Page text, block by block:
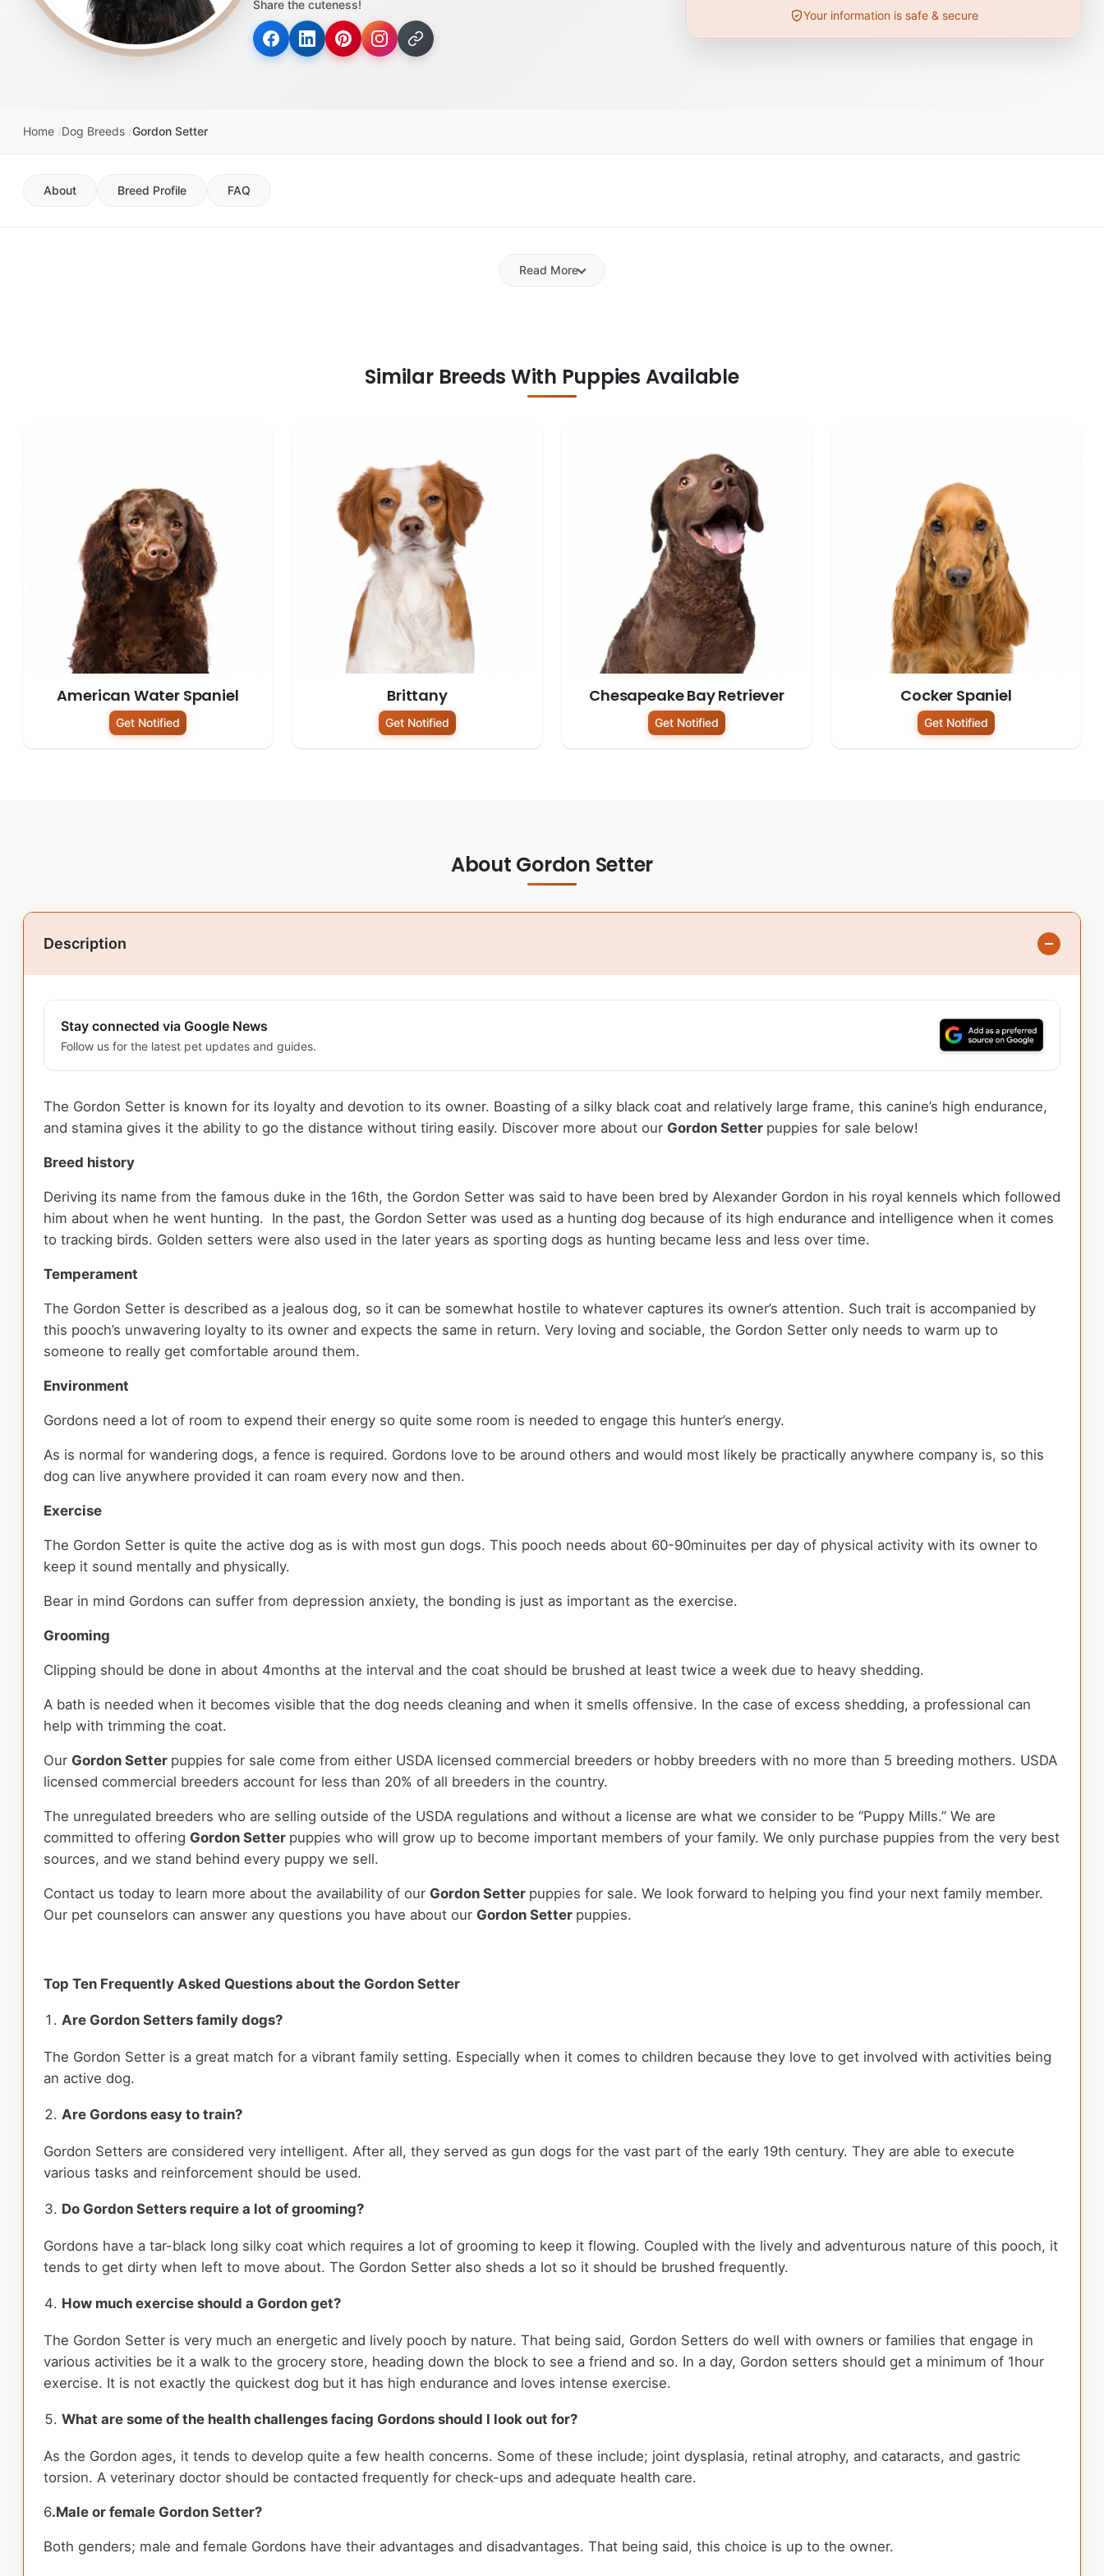
disabilities
reader;
Share the cuteness!
Your information is safe & secure
Home Dog Breeds Gordon Setter
About Breed Profile FAQ
Read More
Similar Breeds With Puppies Available
American Water Spaniel
Get Notified
Brittany
Get Notified
Chesapeake Bay Retriever
Get Notified
Cocker Spaniel
Get Notified
About Gordon Setter
Description
Stay connected via Google News
Follow us for the latest pet updates and guides.
The Gordon Setter is known for its loyalty and devotion to its owner. Boasting of a silky black coat and relatively large frame, this canine’s high endurance,
and stamina gives it the ability to go the distance without tiring easily. Discover more about our Gordon Setter puppies for sale below!
Breed history
Deriving its name from the famous duke in the 16th, the Gordon Setter was said to have been bred by Alexander Gordon in his royal kennels which followed
him about when he went hunting. In the past, the Gordon Setter was used as a hunting dog because of its high endurance and intelligence when it comes
to tracking birds. Golden setters were also used in the later years as sporting dogs as hunting became less and less over time.
Temperament
The Gordon Setter is described as a jealous dog, so it can be somewhat hostile to whatever captures its owner’s attention. Such trait is accompanied by
this pooch’s unwavering loyalty to its owner and expects the same in return. Very loving and sociable, the Gordon Setter only needs to warm up to
someone to really get comfortable around them.
Environment
Gordons need a lot of room to expend their energy so quite some room is needed to engage this hunter’s energy.
As is normal for wandering dogs, a fence is required. Gordons love to be around others and would most likely be practically anywhere company is, so this
dog can live anywhere provided it can roam every now and then.
Exercise
The Gordon Setter is quite the active dog as is with most gun dogs. This pooch needs about 60-90minuites per day of physical activity with its owner to
keep it sound mentally and physically.
Bear in mind Gordons can suffer from depression anxiety, the bonding is just as important as the exercise.
Grooming
Clipping should be done in about 4months at the interval and the coat should be brushed at least twice a week due to heavy shedding.
A bath is needed when it becomes visible that the dog needs cleaning and when it smells offensive. In the case of excess shedding, a professional can
help with trimming the coat.
Our Gordon Setter puppies for sale come from either USDA licensed commercial breeders or hobby breeders with no more than 5 breeding mothers. USDA
licensed commercial breeders account for less than 20% of all breeders in the country.
The unregulated breeders who are selling outside of the USDA regulations and without a license are what we consider to be “Puppy Mills.” We are
committed to offering Gordon Setter puppies who will grow up to become important members of your family. We only purchase puppies from the very best
sources, and we stand behind every puppy we sell.
Contact us today to learn more about the availability of our Gordon Setter puppies for sale. We look forward to helping you find your next family member.
Our pet counselors can answer any questions you have about our Gordon Setter puppies.
Top Ten Frequently Asked Questions about the Gordon Setter
Are Gordon Setters family dogs?
The Gordon Setter is a great match for a vibrant family setting. Especially when it comes to children because they love to get involved with activities being
an active dog.
Are Gordons easy to train?
Gordon Setters are considered very intelligent. After all, they served as gun dogs for the vast part of the early 19th century. They are able to execute
various tasks and reinforcement should be used.
Do Gordon Setters require a lot of grooming?
Gordons have a tar-black long silky coat which requires a lot of grooming to keep it flowing. Coupled with the lively and adventurous nature of this pooch, it
tends to get dirty when left to move about. The Gordon Setter also sheds a lot so it should be brushed frequently.
How much exercise should a Gordon get?
The Gordon Setter is very much an energetic and lively pooch by nature. That being said, Gordon Setters do well with owners or families that engage in
various activities be it a walk to the grocery store, heading down the block to see a friend and so. In a day, Gordon setters should get a minimum of 1hour
exercise. It is not exactly the quickest dog but it has high endurance and loves intense exercise.
What are some of the health challenges facing Gordons should I look out for?
As the Gordon ages, it tends to develop quite a few health concerns. Some of these include; joint dysplasia, retinal atrophy, and cataracts, and gastric
torsion. A veterinary doctor should be contacted frequently for check-ups and adequate health care.
6.Male or female Gordon Setter?
Both genders; male and female Gordons have their advantages and disadvantages. That being said, this choice is up to the owner.